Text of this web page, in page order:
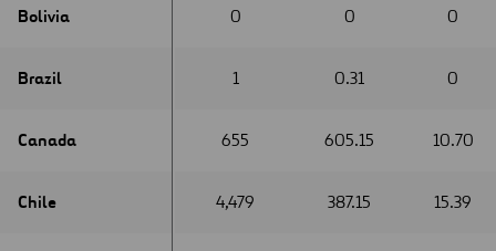
Bolivia
Brazil
Canada
Chile
Bolivia 0 0 0
Brazil 1 0.31 0
Canada 655 605.15 10.70
Chile 4,479 387.15 15.39